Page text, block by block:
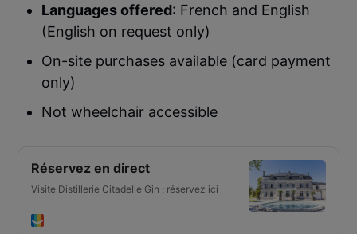
Languages offered: French and English
(English on request only)
On-site purchases available (card payment
only)
Not wheelchair accessible
Réservez en direct
Visite Distillerie Citadelle Gin : réservez ici